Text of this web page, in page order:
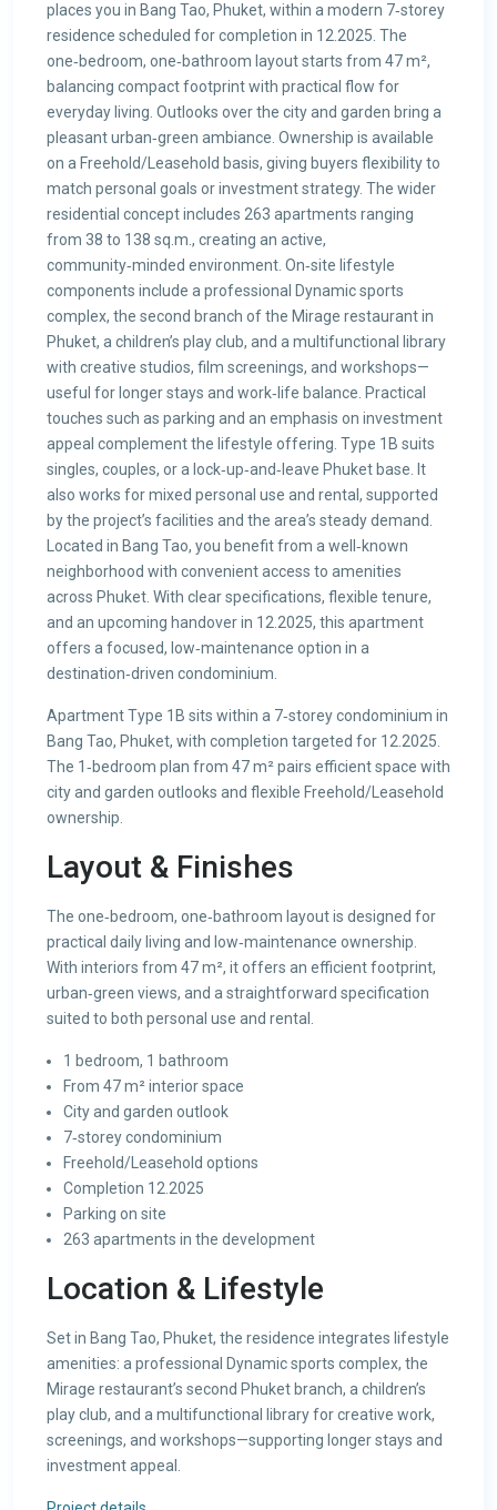
places you in Bang Tao, Phuket, within a modern 7‑storey
residence scheduled for completion in 12.2025. The
one‑bedroom, one‑bathroom layout starts from 47 m²,
balancing compact footprint with practical flow for
everyday living. Outlooks over the city and garden bring a
pleasant urban‑green ambiance. Ownership is available
on a Freehold/Leasehold basis, giving buyers flexibility to
match personal goals or investment strategy. The wider
residential concept includes 263 apartments ranging
from 38 to 138 sq.m., creating an active,
community‑minded environment. On‑site lifestyle
components include a professional Dynamic sports
complex, the second branch of the Mirage restaurant in
Phuket, a children’s play club, and a multifunctional library
with creative studios, film screenings, and workshops—
useful for longer stays and work‑life balance. Practical
touches such as parking and an emphasis on investment
appeal complement the lifestyle offering. Type 1B suits
singles, couples, or a lock‑up‑and‑leave Phuket base. It
also works for mixed personal use and rental, supported
by the project’s facilities and the area’s steady demand.
Located in Bang Tao, you benefit from a well‑known
neighborhood with convenient access to amenities
across Phuket. With clear specifications, flexible tenure,
and an upcoming handover in 12.2025, this apartment
offers a focused, low‑maintenance option in a
destination‑driven condominium.
Apartment Type 1B sits within a 7‑storey condominium in
Bang Tao, Phuket, with completion targeted for 12.2025.
The 1‑bedroom plan from 47 m² pairs efficient space with
city and garden outlooks and flexible Freehold/Leasehold
ownership.
Layout & Finishes
The one‑bedroom, one‑bathroom layout is designed for
practical daily living and low‑maintenance ownership.
With interiors from 47 m², it offers an efficient footprint,
urban‑green views, and a straightforward specification
suited to both personal use and rental.
1 bedroom, 1 bathroom
From 47 m² interior space
City and garden outlook
7‑storey condominium
Freehold/Leasehold options
Completion 12.2025
Parking on site
263 apartments in the development
Location & Lifestyle
Set in Bang Tao, Phuket, the residence integrates lifestyle
amenities: a professional Dynamic sports complex, the
Mirage restaurant’s second Phuket branch, a children’s
play club, and a multifunctional library for creative work,
screenings, and workshops—supporting longer stays and
investment appeal.